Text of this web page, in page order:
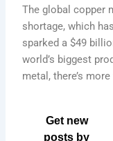
The global copper
shortage, which
sparked a $49
world’s biggest
metal, there’s
Get new
posts by